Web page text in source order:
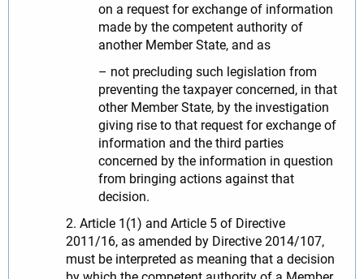
on a request for exchange of information
made by the competent authority of
another Member State, and as
– not precluding such legislation from
preventing the taxpayer concerned, in that
other Member State, by the investigation
giving rise to that request for exchange of
information and the third parties
concerned by the information in question
from bringing actions against that
decision.
2. Article 1(1) and Article 5 of Directive
2011/16, as amended by Directive 2014/107,
must be interpreted as meaning that a decision